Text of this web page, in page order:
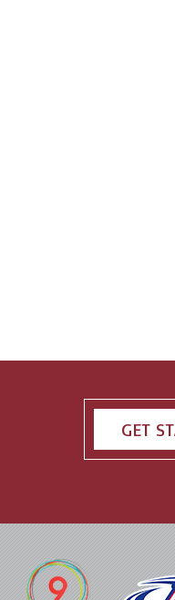
GET